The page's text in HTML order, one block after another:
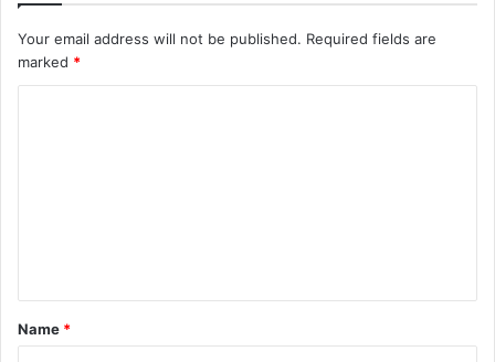
Your email address will not be published. Required fields are
marked *
t
*
Name *